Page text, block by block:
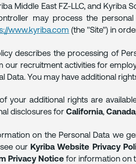
Middle East FZ-LLC, and Kyriba
may process the
www.kyriba.com (the "Site") in
describes the processing of
our recruitment activities for
Data. You may have additional
your additional rights are
disclosures forCalifornia,Canada
on the Personal Data we
our Kyriba Website Privacy
Privacy Notice for information on